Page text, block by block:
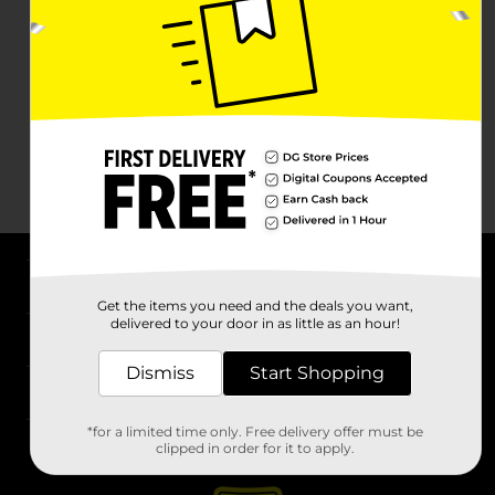
Stores
Get the items you need and the deals you want,
delivered to your door in as little as an hour!
Dismiss Start Shopping
*for a limited time only. Free delivery offer must be
clipped in order for it to apply.